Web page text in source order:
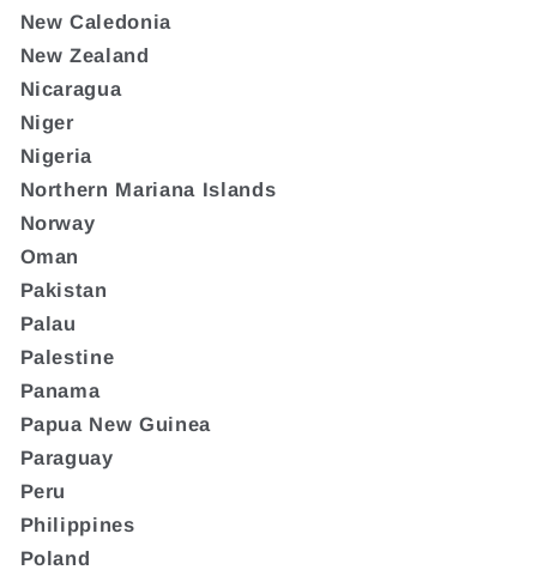
New Caledonia
New Zealand
Nicaragua
Niger
Nigeria
Northern Mariana Islands
Norway
Oman
Pakistan
Palau
Palestine
Panama
Papua New Guinea
Paraguay
Peru
Philippines
Poland